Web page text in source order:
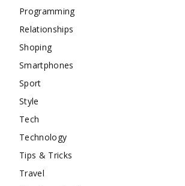
Programming
Relationships
Shoping
Smartphones
Sport
Style
Tech
Technology
Tips & Tricks
Travel